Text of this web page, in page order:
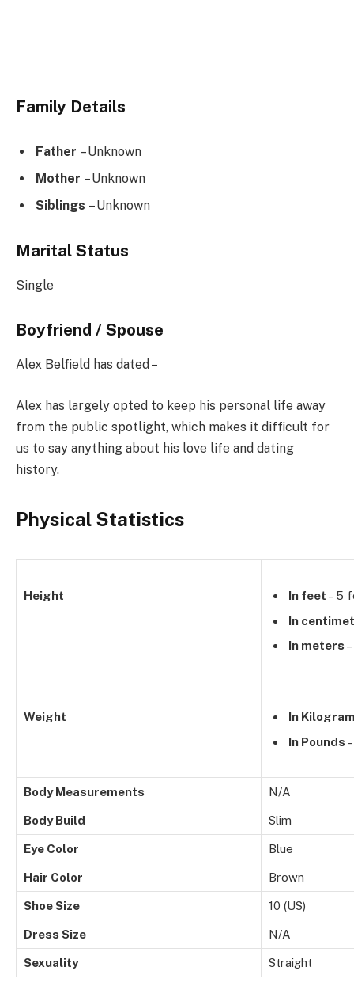
Family Details
Father – Unknown
Mother – Unknown
Siblings – Unknown
Marital Status
Single
Boyfriend / Spouse
Alex Belfield has dated –
Alex has largely opted to keep his personal life away
from the public spotlight, which makes it difficult for
us to say anything about his love life and dating
history.
Physical Statistics
Height In feet – 5
In
In meters
Weight
In
In Pounds
Body Measurements N/A
Body Build Slim
Eye Color Blue
Hair Color Brown
Shoe Size 10 (US)
Dress Size N/A
Sexuality Straight